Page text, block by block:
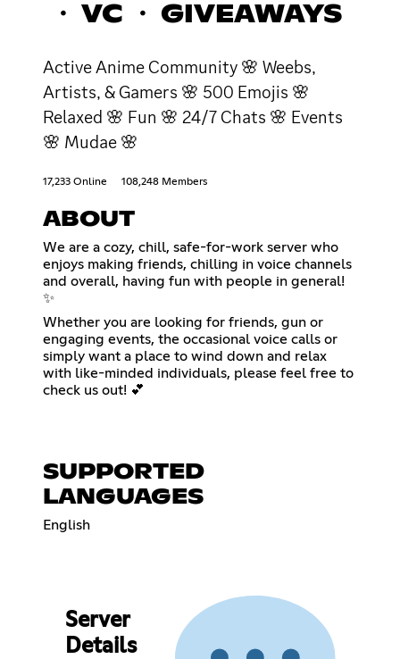
・ VC ・ GIVEAWAYS
Active Anime Community 🌸 Weebs,
Artists, & Gamers 🌸 500 Emojis 🌸
Relaxed 🌸 Fun 🌸 24/7 Chats 🌸 Events
🌸 Mudae 🌸
17,233 Online 108,248 Members
ABOUT
We are a cozy, chill, safe-for-work server who
enjoys making friends, chilling in voice channels
and overall, having fun with people in general!
✨
Whether you are looking for friends, gun or
engaging events, the occasional voice calls or
simply want a place to wind down and relax
with like-minded individuals, please feel free to
check us out! 💕
SUPPORTED
LANGUAGES
English
Server
Details